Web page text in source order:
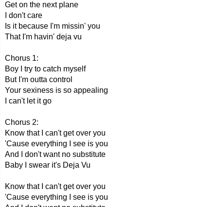
Get on the next plane
I don't care
Is it because I'm missin' you
That I'm havin' deja vu
Chorus 1:
Boy I try to catch myself
But I'm outta control
Your sexiness is so appealing
I can't let it go
Chorus 2:
Know that I can't get over you
'Cause everything I see is you
And I don't want no substitute
Baby I swear it's Deja Vu
Know that I can't get over you
'Cause everything I see is you